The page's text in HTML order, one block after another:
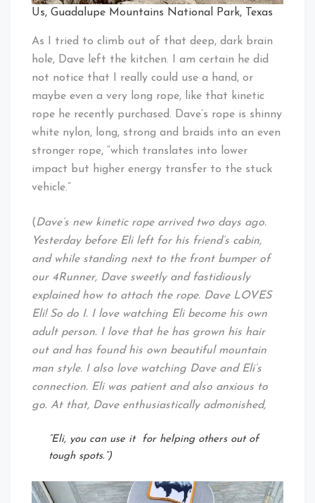
Us, Guadalupe Mountains National Park, Texas
As I tried to climb out of that deep, dark brain
hole, Dave left the kitchen. I am certain he did
not notice that I really could use a hand, or
maybe even a very long rope, like that kinetic
rope he recently purchased. Dave’s rope is shinny
white nylon, long, strong and braids into an even
stronger rope, “which translates into lower
impact but higher energy transfer to the stuck
vehicle.”
(Dave’s new kinetic rope arrived two days ago.
Yesterday before Eli left for his friend’s cabin,
and while standing next to the front bumper of
our 4Runner, Dave sweetly and fastidiously
explained how to attach the rope. Dave LOVES
Eli! So do I. I love watching Eli become his own
adult person. I love that he has grown his hair
out and has found his own beautiful mountain
man style. I also love watching Dave and Eli’s
connection. Eli was patient and also anxious to
go. At that, Dave enthusiastically admonished,
“Eli, you can use it for helping others out of
tough spots.”)